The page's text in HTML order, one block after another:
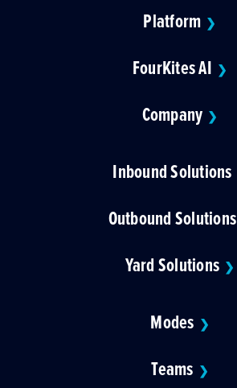
Platform ❯
FourKites AI ❯
Company ❯
Inbound Solutions
Outbound Solutions
Yard Solutions ❯
Modes ❯
Teams ❯